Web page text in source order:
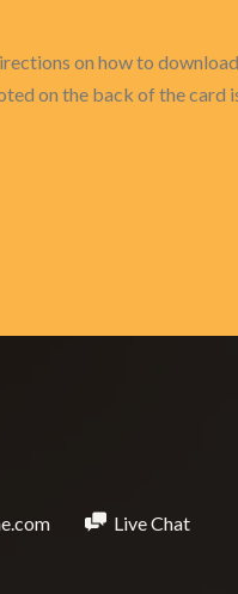
on how to
on the back of the card
Live Chat